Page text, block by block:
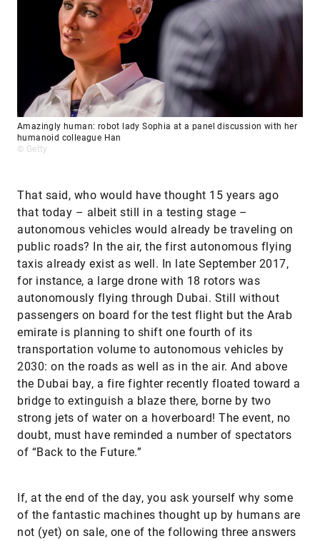
Amazingly human: robot lady Sophia at a panel discussion with her
humanoid colleague Han
© Getty
That said, who would have thought 15 years ago
that today – albeit still in a testing stage –
autonomous vehicles would already be traveling on
public roads? In the air, the first autonomous flying
taxis already exist as well. In late September 2017,
for instance, a large drone with 18 rotors was
autonomously flying through Dubai. Still without
passengers on board for the test flight but the Arab
emirate is planning to shift one fourth of its
transportation volume to autonomous vehicles by
2030: on the roads as well as in the air. And above
the Dubai bay, a fire fighter recently floated toward a
bridge to extinguish a blaze there, borne by two
strong jets of water on a hoverboard! The event, no
doubt, must have reminded a number of spectators
of “Back to the Future.”
If, at the end of the day, you ask yourself why some
of the fantastic machines thought up by humans are
not (yet) on sale, one of the following three answers